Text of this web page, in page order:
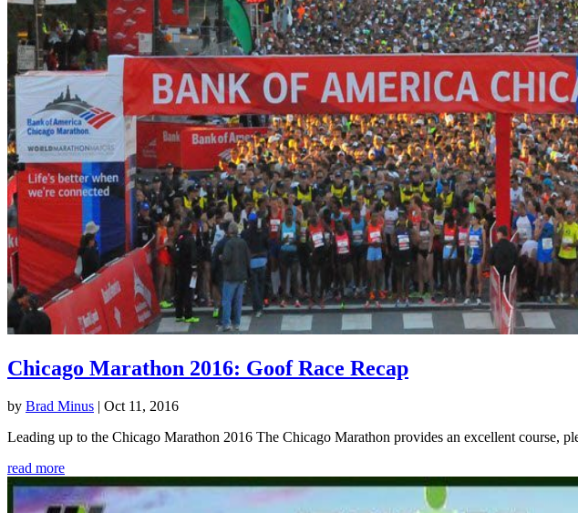
Chicago Marathon 2016: Goof Race Recap
by Brad Minus | Oct 11, 2016
Leading up to the Chicago Marathon 2016 The Chicago Marathon provides an excellent
read more